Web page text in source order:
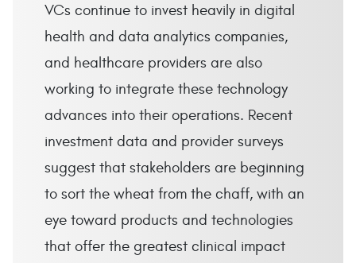
VCs continue to invest heavily in digital
health and data analytics companies,
and healthcare providers are also
working to integrate these technology
advances into their operations. Recent
investment data and provider surveys
suggest that stakeholders are beginning
to sort the wheat from the chaff, with an
eye toward products and technologies
that offer the greatest clinical impact